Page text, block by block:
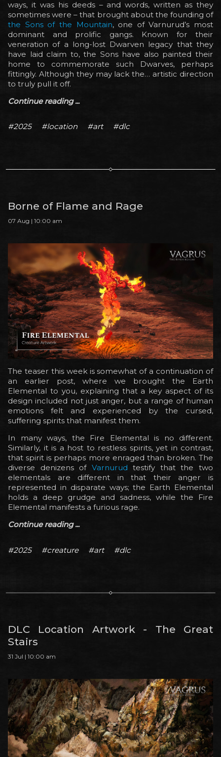
ways, it was his deeds – and words, written as they
sometimes were – that brought about the founding of
the Sons of the Mountain, one of Varnurud’s most
dominant and prolific gangs. Known for their
veneration of a long-lost Dwarven legacy that they
have laid claim to, the Sons have also painted their
home to commemorate such Dwarves, perhaps
fittingly. Although they may lack the… artistic direction
to truly pull it off.
Continue reading ...
#2025 #location #art #dlc
Borne of Flame and Rage
07 Aug | 10:00 am
The teaser this week is somewhat of a continuation of
an earlier post, where we brought the Earth
Elemental to you, explaining that a key aspect of its
design included not just anger, but a range of human
emotions felt and experienced by the cursed,
suffering spirits that manifest them.
In many ways, the Fire Elemental is no different.
Similarly, it is a host to restless spirits, yet in contrast,
that spirit is perhaps more enraged than broken. The
diverse denizens of Varnurud testify that the two
elementals are different in that their anger is
represented in disparate ways; the Earth Elemental
holds a deep grudge and sadness, while the Fire
Elemental manifests a furious rage.
Continue reading ...
#2025 #creature #art #dlc
DLC Location Artwork - The Great
Stairs
31 Jul | 10:00 am